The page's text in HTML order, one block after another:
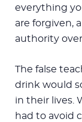
everything
are forgiven,
authority
The false
drink would
in their lives.
had to avoid